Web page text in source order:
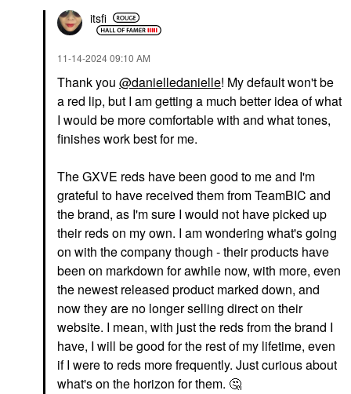
itsfi
‎11-14-202409:10 AM
Thank you @danielledanielle! My default won't be
a red lip, but I am getting a much better idea of what
I would be more comfortable with and what tones,
finishes work best for me.
The GXVE reds have been good to me and I'm
grateful to have received them from TeamBIC and
the brand, as I'm sure I would not have picked up
their reds on my own. I am wondering what's going
on with the company though - their products have
been on markdown for awhile now, with more, even
the newest released product marked down, and
now they are no longer selling direct on their
website. I mean, with just the reds from the brand I
have, I will be good for the rest of my lifetime, even
if I were to reds more frequently. Just curious about
what's on the horizon for them. 🤔